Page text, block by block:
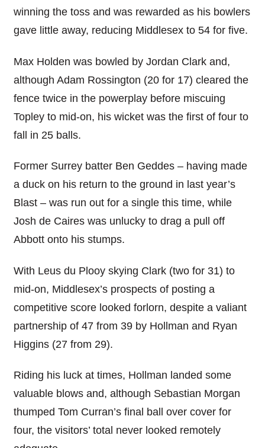
winning the toss and was rewarded as his bowlers
gave little away, reducing Middlesex to 54 for five.
Max Holden was bowled by Jordan Clark and,
although Adam Rossington (20 for 17) cleared the
fence twice in the powerplay before miscuing
Topley to mid-on, his wicket was the first of four to
fall in 25 balls.
Former Surrey batter Ben Geddes – having made
a duck on his return to the ground in last year’s
Blast – was run out for a single this time, while
Josh de Caires was unlucky to drag a pull off
Abbott onto his stumps.
With Leus du Plooy skying Clark (two for 31) to
mid-on, Middlesex’s prospects of posting a
competitive score looked forlorn, despite a valiant
partnership of 47 from 39 by Hollman and Ryan
Higgins (27 from 29).
Riding his luck at times, Hollman landed some
valuable blows and, although Sebastian Morgan
thumped Tom Curran’s final ball over cover for
four, the visitors’ total never looked remotely